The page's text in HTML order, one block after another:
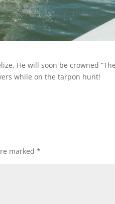
He will soon be crowned
while on the tarpon hunt!
marked *